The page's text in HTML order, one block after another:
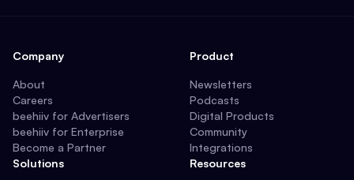
Company
About
Careers
beehiiv for Advertisers
beehiiv for Enterprise
Become a Partner
Solutions
Product
Newsletters
Podcasts
Digital Products
Community
Integrations
Resources